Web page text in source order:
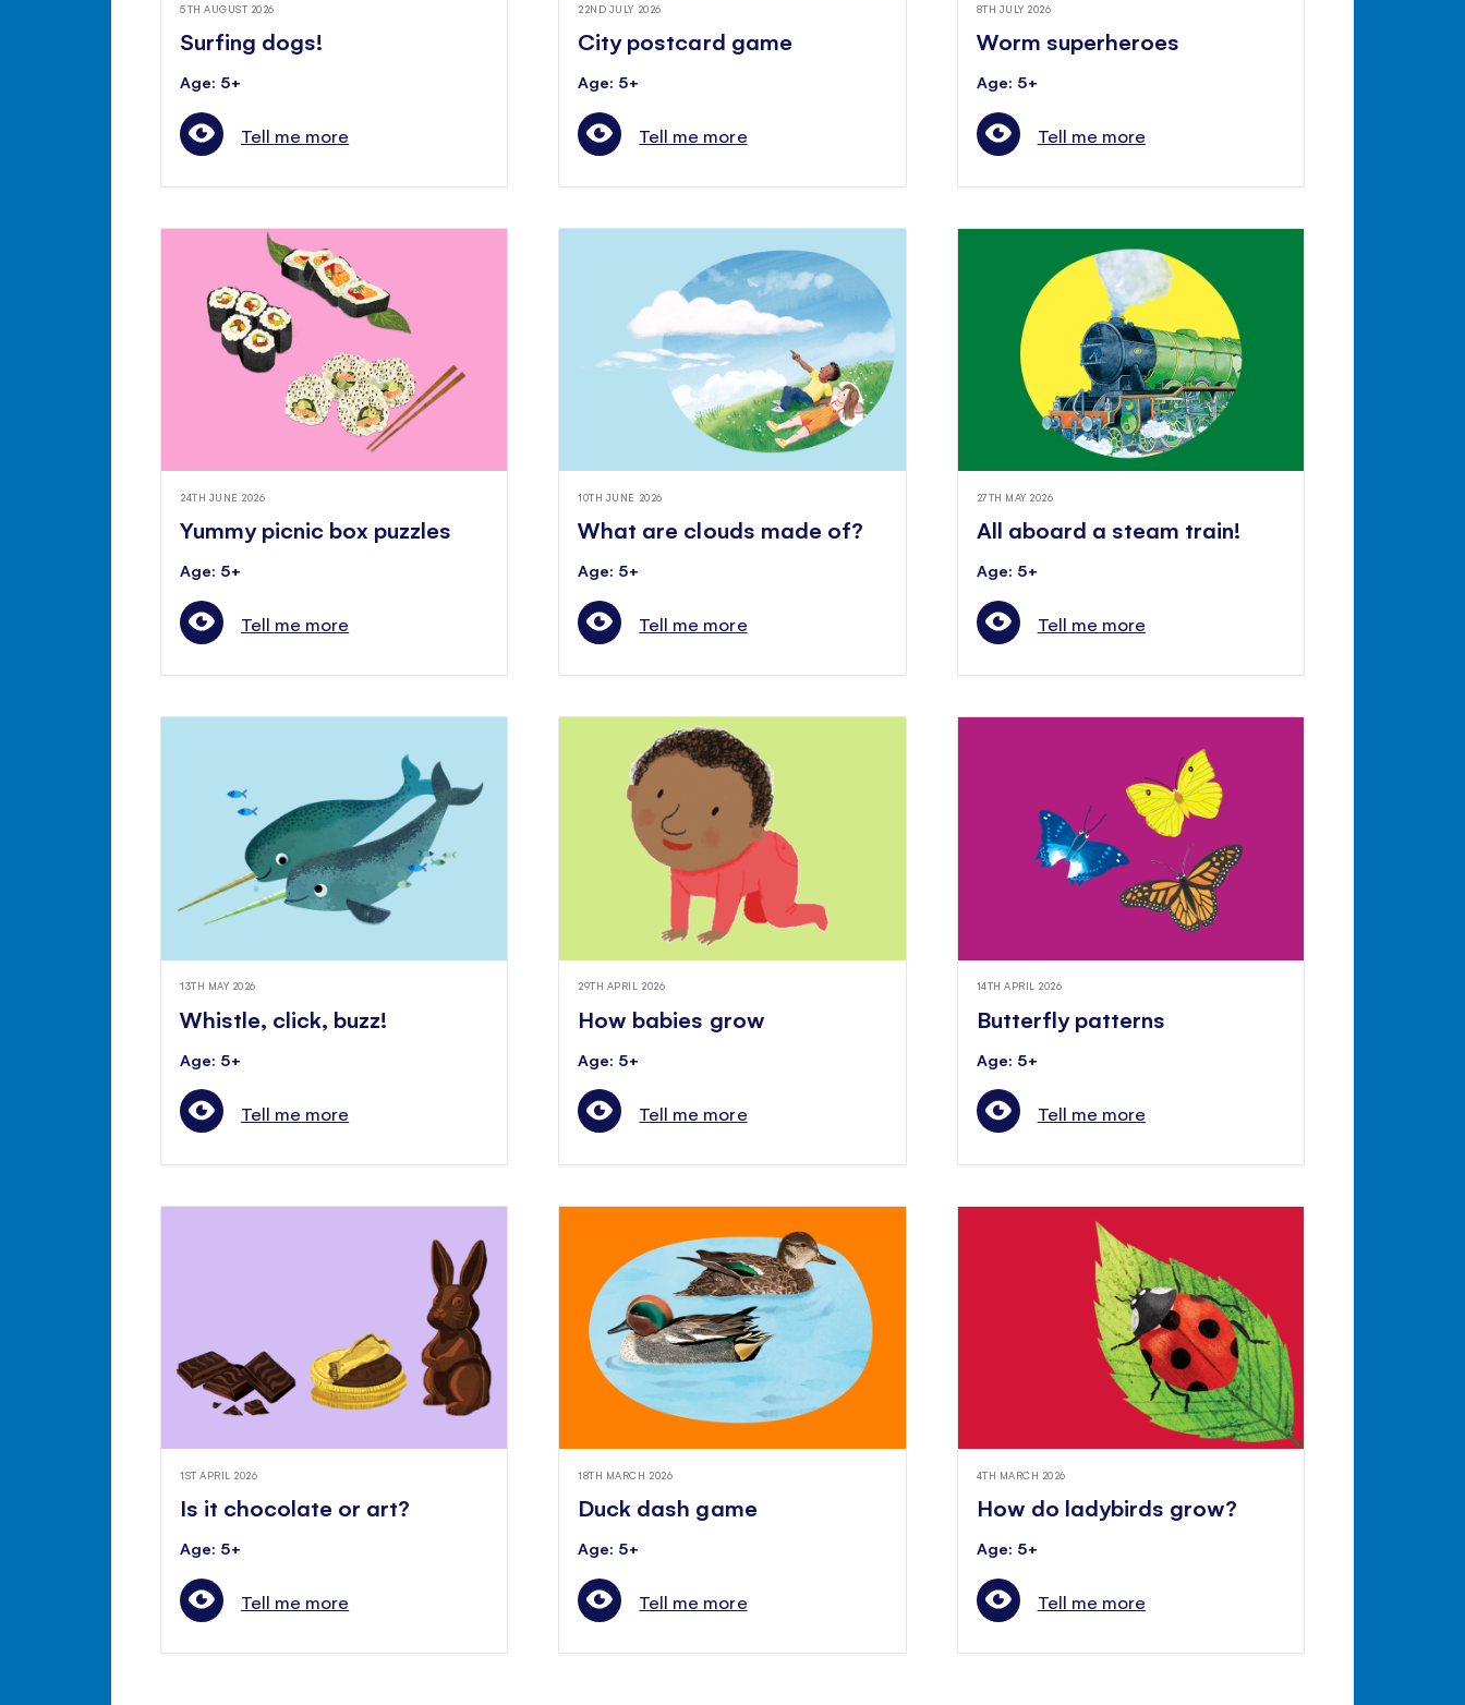
5TH AUGUST 2026
Surfing dogs!
Age: 5+
Tell me more
22ND JULY 2026
City postcard game
Age: 5+
Tell me more
8TH JULY 2026
Worm superheroes
Age: 5+
Tell me more
24TH JUNE 2026
Yummy picnic box puzzles
Age: 5+
Tell me more
10TH JUNE 2026
What are clouds made of?
Age: 5+
Tell me more
27TH MAY 2026
All aboard a steam train!
Age: 5+
Tell me more
13TH MAY 2026
Whistle, click, buzz!
Age: 5+
Tell me more
29TH APRIL 2026
How babies grow
Age: 5+
Tell me more
14TH APRIL 2026
Butterfly patterns
Age: 5+
Tell me more
1ST APRIL 2026
Is it chocolate or art?
Age: 5+
Tell me more
18TH MARCH 2026
Duck dash game
Age: 5+
Tell me more
4TH MARCH 2026
How do ladybirds grow?
Age: 5+
Tell me more